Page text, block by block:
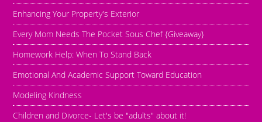
Enhancing Your Property's Exterior
Every Mom Needs The Pocket Sous Chef {Giveaway}
Homework Help: When To Stand Back
Emotional And Academic Support Toward Education
Modeling Kindness
Children and Divorce- Let's be "adults" about it!